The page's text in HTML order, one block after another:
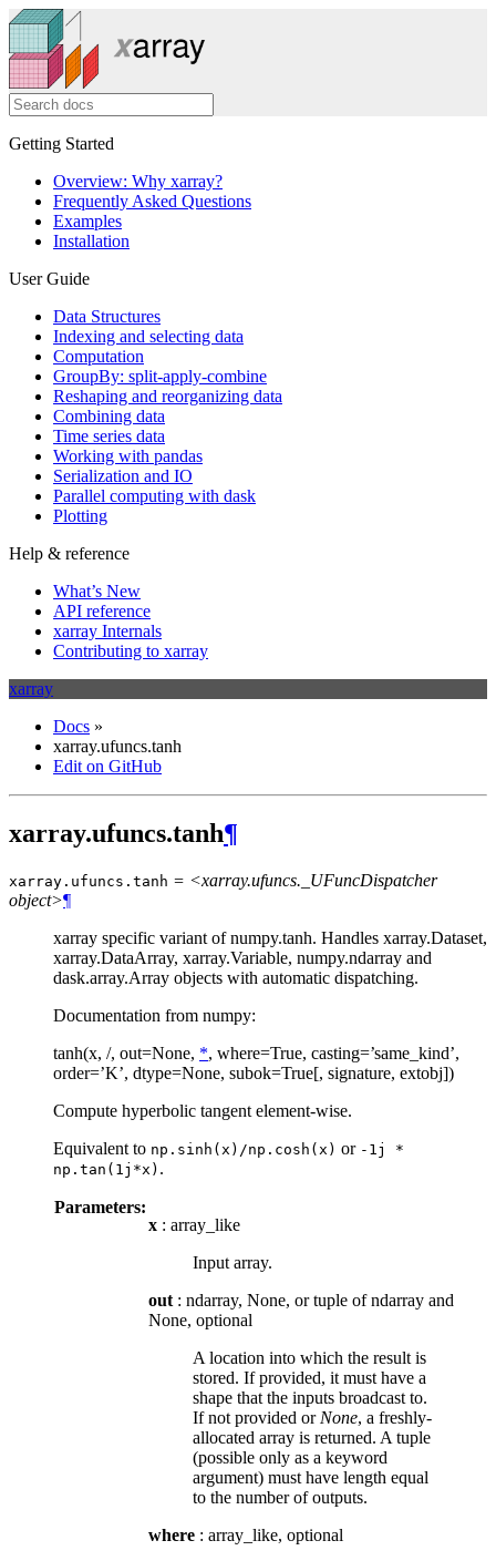
Getting Started
Overview: Why xarray?
Frequently Asked Questions
Examples
Installation
User Guide
Data Structures
Indexing and selecting data
Computation
GroupBy: split-apply-combine
Reshaping and reorganizing data
Combining data
Time series data
Working with pandas
Serialization and IO
Parallel computing with dask
Plotting
Help & reference
What’s New
API reference
xarray Internals
Contributing to xarray
xarray
Docs »
xarray.ufuncs.tanh
Edit on GitHub
xarray.ufuncs.tanh¶
xarray.ufuncs. tanh = <xarray.ufuncs._UFuncDispatcher
object>¶
xarray specific variant of numpy.tanh. Handles xarray.Dataset,
xarray.DataArray, xarray.Variable, numpy.ndarray and
dask.array.Array objects with automatic dispatching.
Documentation from numpy:
tanh(x, /, out=None, *, where=True, casting=’same_kind’,
order=’K’, dtype=None, subok=True[, signature, extobj])
Compute hyperbolic tangent element-wise.
Equivalent to np.sinh(x)/np.cosh(x) or -1j
*
np.tan(1j*x) .
Parameters:
x : array_like
Input array.
out : ndarray, None, or tuple of ndarray and
None, optional
A location into which the result is
stored. If provided, it must have a
shape that the inputs broadcast to.
If not provided or None, a freshly-
allocated array is returned. A tuple
(possible only as a keyword
argument) must have length equal
to the number of outputs.
where : array_like, optional